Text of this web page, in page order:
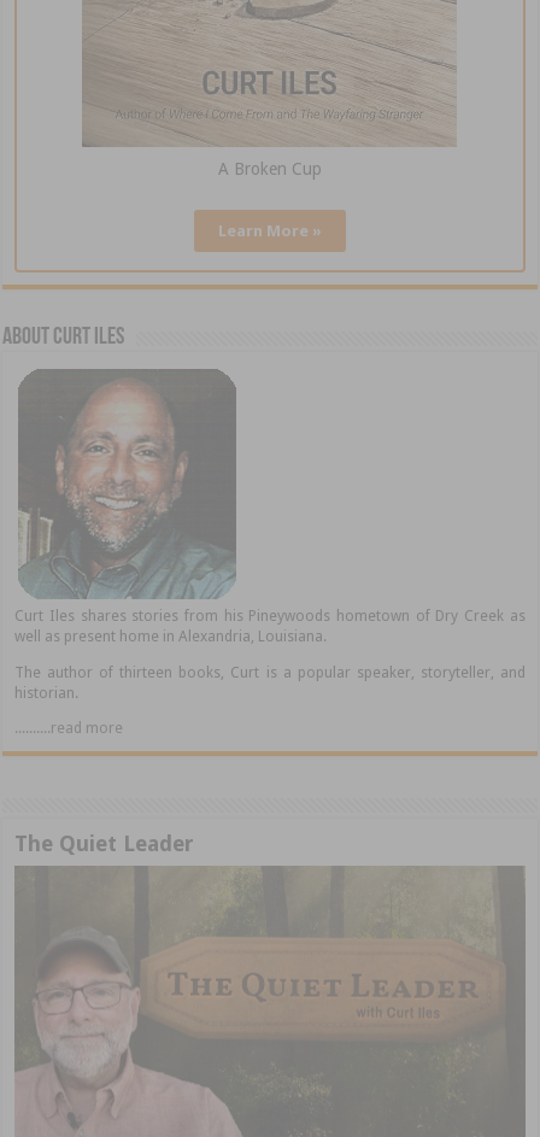
A Broken Cup
Learn More »
About Curt Iles
Curt Iles shares stories from his Pineywoods hometown of Dry Creek as
well as present home in Alexandria, Louisiana.
The author of thirteen books, Curt is a popular speaker, storyteller, and
historian.
..........read more
The Quiet Leader